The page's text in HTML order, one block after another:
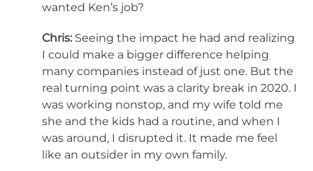
wanted Ken’s job?
Chris: Seeing the impact he had and realizing
I could make a bigger difference helping
many companies instead of just one. But the
real turning point was a clarity break in 2020. I
was working nonstop, and my wife told me
she and the kids had a routine, and when I
was around, I disrupted it. It made me feel
like an outsider in my own family.